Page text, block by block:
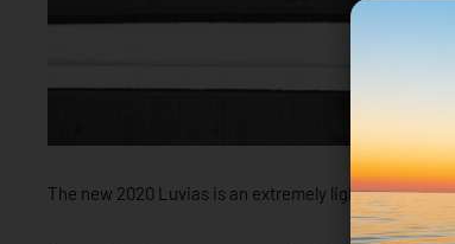
The new 2020 Luvias is an extremely light, smooth